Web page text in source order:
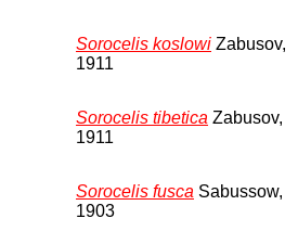
Sorocelis koslowi Zabusov,
1911
Sorocelis tibetica Zabusov,
1911
Sorocelis fusca Sabussow,
1903